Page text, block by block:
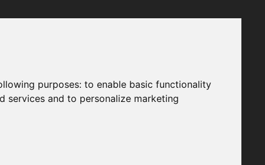
purposes:to enable basic functionality
services and to personalize marketing